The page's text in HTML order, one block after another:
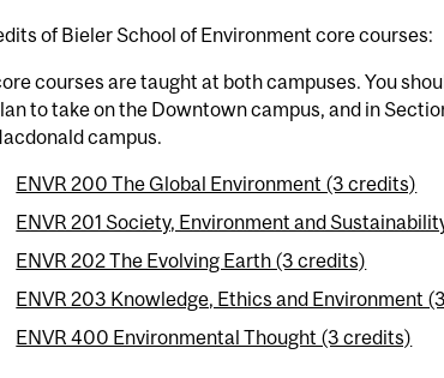
of Bieler School of Environment core courses:
courses are taught at both campuses. You
to take on the Downtown campus, and in
campus.
ENVR 200 The Global Environment (3 credits)
ENVR 201 Society, Environment and
ENVR 202 The Evolving Earth (3 credits)
ENVR 203 Knowledge, Ethics and Environment
ENVR 400 Environmental Thought (3 credits)